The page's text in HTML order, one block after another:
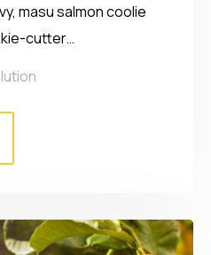
masu salmon coolie
cutter…